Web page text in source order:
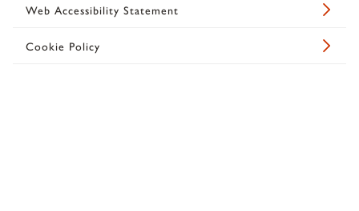
Web Accessibility Statement
Cookie Policy